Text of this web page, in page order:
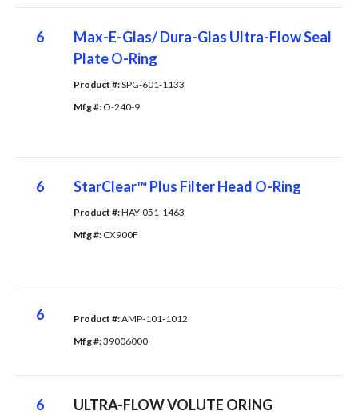
6
Max-E-Glas/ Dura-Glas Ultra-Flow Seal
Plate O-Ring
Product #: SPG-601-1133
Mfg #: O-240-9
6 StarClear™ Plus Filter Head O-Ring
Product #: HAY-051-1463
Mfg #: CX900F
6 Product #: AMP-101-1012
Mfg #: 39006000
6 ULTRA-FLOW VOLUTE ORING